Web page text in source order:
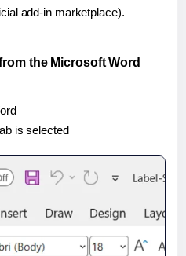
add-in marketplace).
the Microsoft Word
is selected